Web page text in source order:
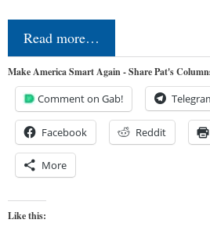
Read more…
Make America Smart Again - Share Pat's
Comment on Gab!
Facebook Reddit
More
Like this: